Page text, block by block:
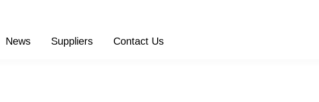
News Suppliers Contact Us